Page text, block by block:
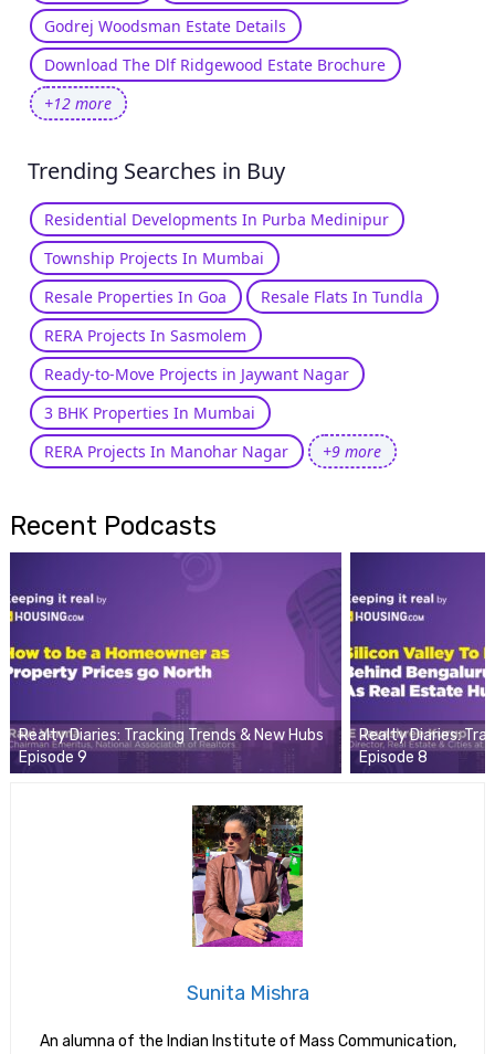
Godrej Woodsman Estate Details
Download The Dlf Ridgewood Estate Brochure
+12 more
Trending Searches in Buy
Residential Developments In Purba Medinipur
Township Projects In Mumbai
Resale Properties In Goa
Resale Flats In Tundla
RERA Projects In Sasmolem
Ready-to-Move Projects in Jaywant Nagar
3 BHK Properties In Mumbai
RERA Projects In Manohar Nagar
+9 more
Recent Podcasts
Realty Diaries: Tracking Trends & New Hubs
Episode 9
Realty Diaries:
Episode 8
Sunita Mishra
An alumna of the Indian Institute of Mass Communication,